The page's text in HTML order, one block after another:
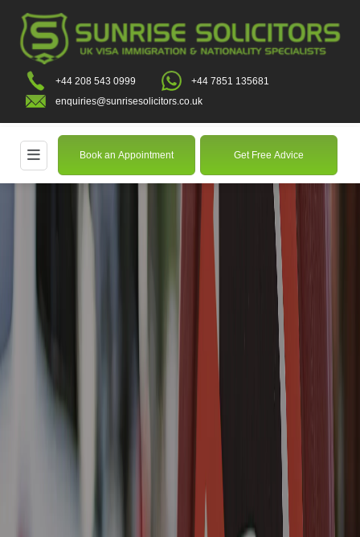
+44 208 543 0999
+44 7851 135681
enquiries@sunrisesolicitors.co.uk
Book an Appointment Get Free Advice